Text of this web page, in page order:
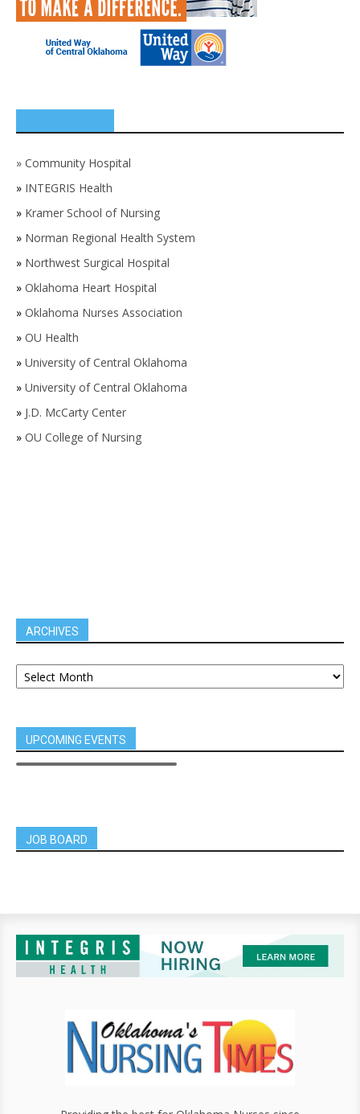
» Community Hospital
» INTEGRIS Health
» Kramer School of Nursing
» Norman Regional Health System
» Northwest Surgical Hospital
» Oklahoma Heart Hospital
» Oklahoma Nurses Association
» OU Health
» University of Central Oklahoma
» University of Central Oklahoma
» J.D. McCarty Center
» OU College of Nursing
ARCHIVES
UPCOMING EVENTS
JOB BOARD